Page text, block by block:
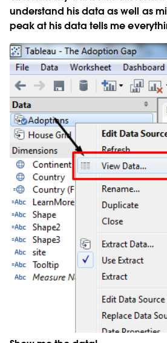
understand his data as well as
peak at his data tells me